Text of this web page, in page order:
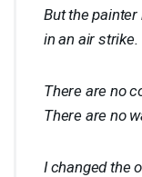
But the painter
in an air strike.
There are no
There are no
I changed the